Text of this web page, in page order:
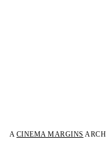
A CINEMA MARGINS